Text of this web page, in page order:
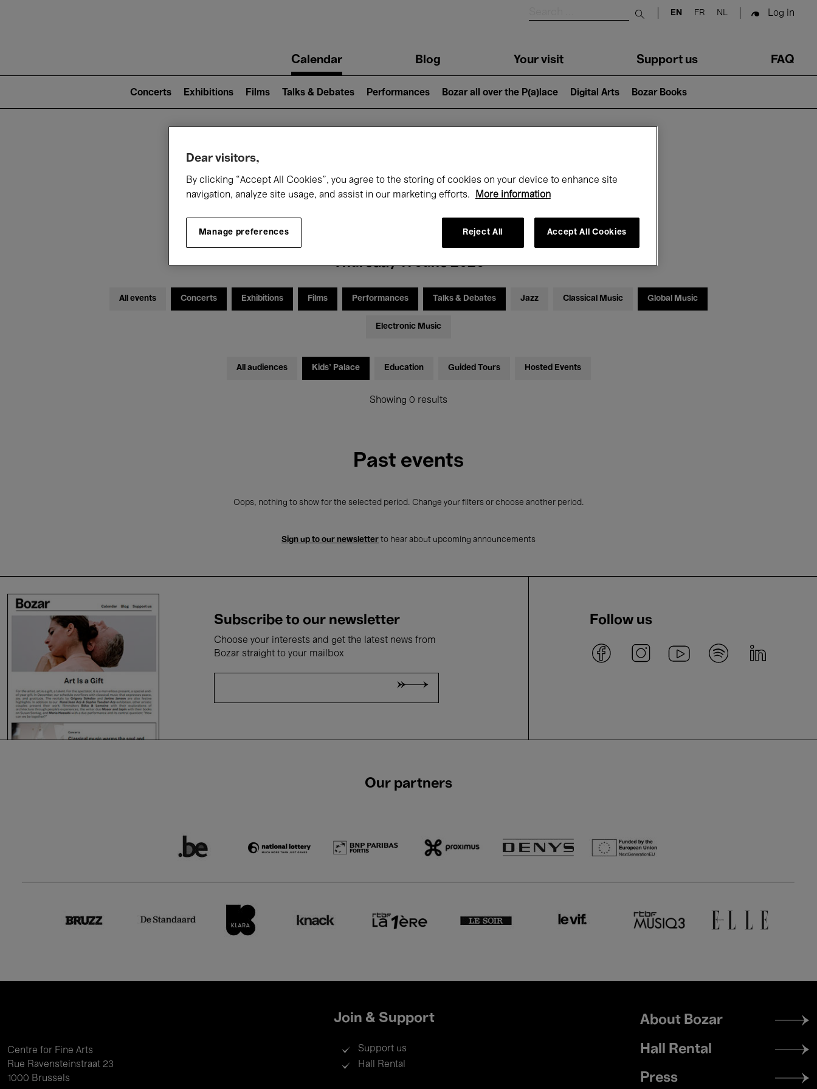
Submit search
EN FR NL Log in
navigationCalendar Blog Your visit Support us FAQ
2)
Concerts Exhibitions Films Talks & Debates Performances Bozar all over the P(a)lace Digital Arts Bozar Books
What's on at Bozar
Thursday 11 June 2026
All events Concerts Exhibitions Films Performances Talks & Debates Jazz Classical Music Global Music
Electronic Music
All audiences Kids’ Palace Education Guided Tours Hosted Events
Showing 0 results
Past events
Oops, nothing to show for the selected period. Change your filters or choose another period.
Sign up to our newsletter to hear about upcoming announcements
Subscribe to our newsletter
Choose your interests and get the latest news from
Bozar straight to your mailbox
Follow us
Our partners
Centre for Fine Arts
Rue Ravensteinstraat 23
1000 Brussels
Join & Support
Support us
Hall Rental
Footer
menu
About Bozar
Hall Rental
Press
Dear visitors,
By clicking “Accept All Cookies”, you agree to the storing of cookies on your device to enhance site
navigation, analyze site usage, and assist in our marketing efforts.
More information
Manage preferences Reject All Accept All Cookies